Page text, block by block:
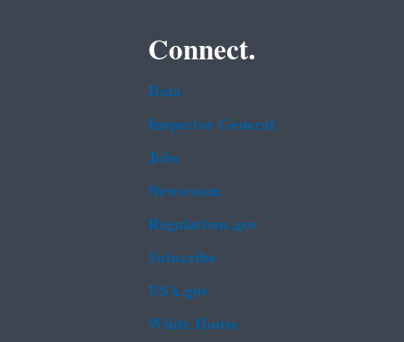
Connect.
Data
Inspector General
Jobs
Newsroom
Regulations.gov
Subscribe
USA.gov
White House